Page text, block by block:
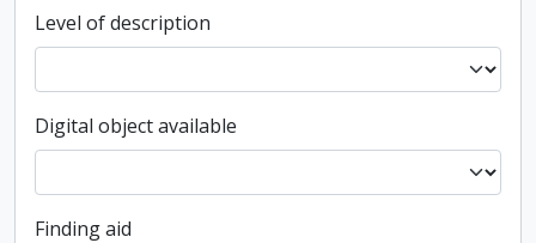
Level of description
Digital object available
Finding aid